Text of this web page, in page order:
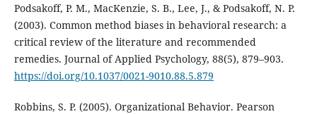
Podsakoff, P. M., MacKenzie, S. B., Lee, J., & Podsakoff, N. P.
(2003). Common method biases in behavioral research: a
critical review of the literature and recommended
remedies. Journal of Applied Psychology, 88(5), 879–903.
https://doi.org/10.1037/0021-9010.88.5.879
Robbins, S. P. (2005). Organizational Behavior. Pearson